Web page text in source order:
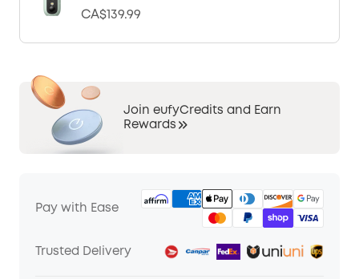
CA$139.99
Join eufyCredits and Earn
Rewards
Pay with Ease
Trusted Delivery